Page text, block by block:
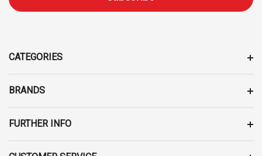
D
E
CATEGORIES
BRANDS
FURTHER INFO